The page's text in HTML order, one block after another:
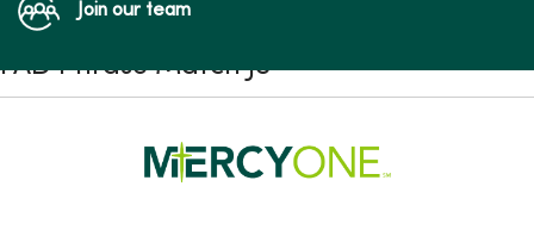
Join our team
FAD Phrase Match JS